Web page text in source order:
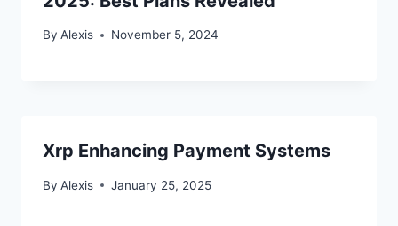
By Alexis November 5, 2024
Xrp Enhancing Payment Systems
By Alexis January 25, 2025